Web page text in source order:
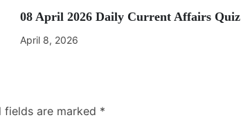
08 April 2026 Daily Current Affairs Quiz
April 8, 2026
fields are marked *